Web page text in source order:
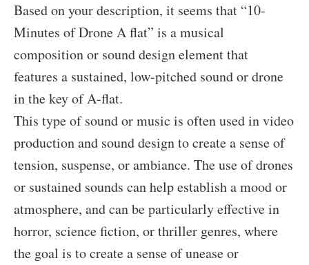
Based on your description, it seems that “10-
Minutes of Drone A flat” is a musical
composition or sound design element that
features a sustained, low-pitched sound or drone
in the key of A-flat.
This type of sound or music is often used in video
production and sound design to create a sense of
tension, suspense, or ambiance. The use of drones
or sustained sounds can help establish a mood or
atmosphere, and can be particularly effective in
horror, science fiction, or thriller genres, where
the goal is to create a sense of unease or